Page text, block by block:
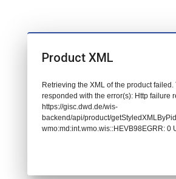
Product XML
Retrieving the XML of the product failed.
responded with the error(s): Http failure
https://gisc.dwd.de/wis-
backend/api/product/
wmo:md:int.wmo.wis::HEVB98EGRR: 0